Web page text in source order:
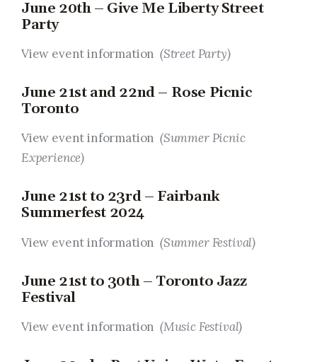
June 20th – Give Me Liberty Street
Party
View event information (Street Party)
June 21st and 22nd – Rose Picnic
Toronto
View event information (Summer Picnic
Experience)
June 21st to 23rd – Fairbank
Summerfest 2024
View event information (Summer Festival)
June 21st to 30th – Toronto Jazz
Festival
View event information (Music Festival)